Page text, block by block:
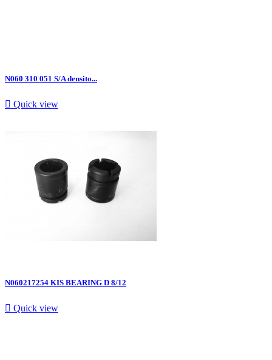
N060 310 051 S/A densito...
 Quick view
N060217254 KIS BEARING D 8/12
 Quick view